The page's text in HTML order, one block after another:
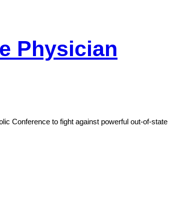
Physician
Conference to fight against powerful out-of-state